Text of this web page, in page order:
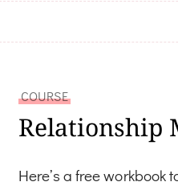
COURSE
Relationship
Here’s a free workbook